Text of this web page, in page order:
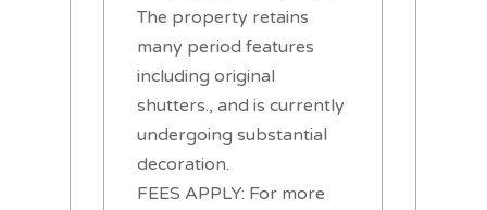
The property retains
many period features
including original
shutters., and is currently
undergoing substantial
decoration.
FEES APPLY: For more